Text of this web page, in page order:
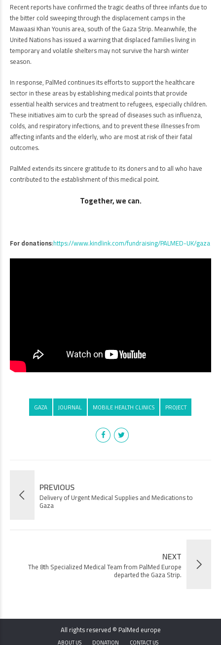
Recent reports have confirmed the tragic deaths of three infants due to
the bitter cold sweeping through the displacement camps in the
Mawaasi Khan Younis area, south of the Gaza Strip. Meanwhile, the
United Nations has issued a warning that displaced families living in
temporary and volatile shelters may not survive the harsh winter
season.
In response, PalMed continues its efforts to support the healthcare
sector in these areas by establishing medical points that provide
essential health services and treatment to refugees, especially children.
These initiatives aim to curb the spread of diseases such as influenza,
colds, and respiratory infections, and to prevent these illnesses from
affecting infants and the elderly, who are most at risk of their fatal
outcomes.
PalMed extends its sincere gratitude to its doners and to all who have
contributed to the establishment of this medical point.
Together, we can.
For donations:https://www.kindlink.com/fundraising/PALMED-UK/gaza
GAZA JOURNAL MOBILE HEALTH CLINICS PROJECT
PREVIOUS
Delivery of Urgent Medical Supplies and Medications to
Gaza
NEXT
The 8th Specialized Medical Team from PalMed Europe
departed the Gaza Strip.
All rights reserved © PalMed europe
ABOUT US DONATION CONTACT US